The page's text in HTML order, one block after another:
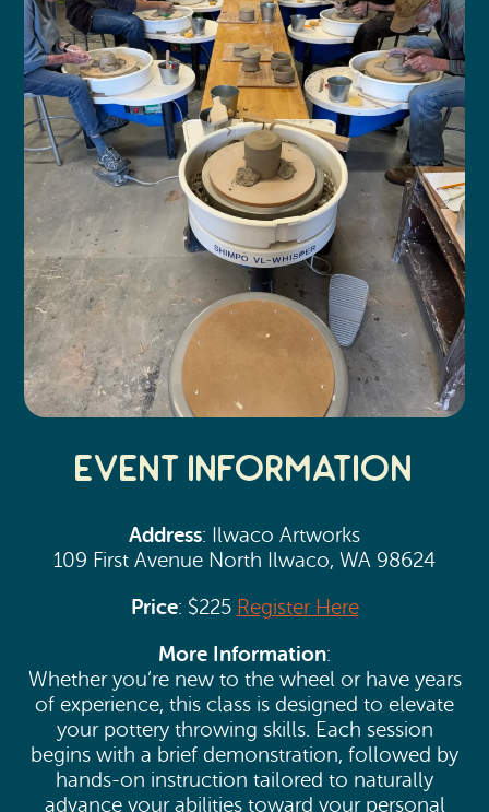
Event Information
Address: Ilwaco Artworks
109 First Avenue North Ilwaco, WA 98624
Price: $225 Register Here
More Information:
Whether you’re new to the wheel or have years
of experience, this class is designed to elevate
your pottery throwing skills. Each session
begins with a brief demonstration, followed by
hands-on instruction tailored to naturally
advance your abilities toward your personal